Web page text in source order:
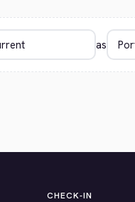
as
CHECK-IN